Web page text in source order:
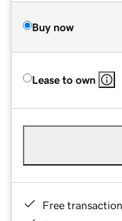
Buy now
Lease to own
Free